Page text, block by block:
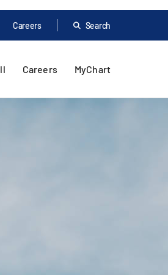
Careers Search
Careers MyChart